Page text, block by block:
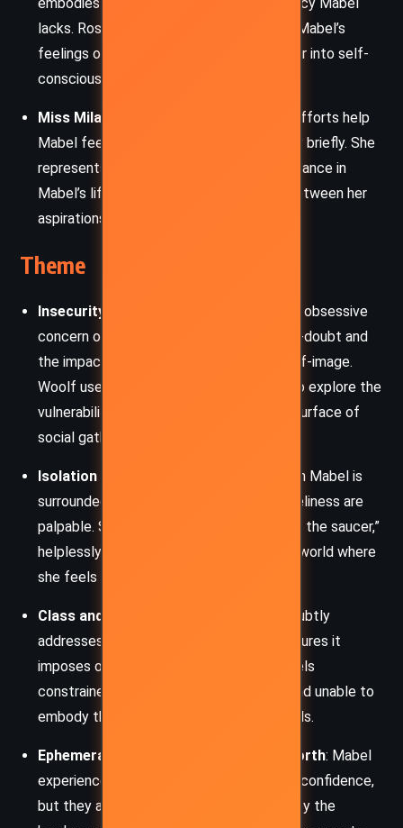
lacks. Rose’s casual judgment reinforces Mabel’s
feelings of inadequacy, pushing her deeper into self-
consciousness.
Miss Milan
: Mabel’s dressmaker, whose efforts help
Mabel feel beautiful and confident, if only briefly. She
represents a fleeting source of self-assurance in
Mabel’s life, a reminder of the disparity between her
aspirations and reality.
Theme
Insecurity and Self-Perception
: Mabel’s obsessive
concern over her dress highlights her self-doubt and
the impact of social judgments on her self-image.
Woolf uses Mabel’s intense discomfort to explore the
vulnerability that often lies beneath the surface of
social gatherings.
Isolation and Social Alienation
: Although Mabel is
surrounded by people, her feelings of loneliness are
palpable. She perceives herself as a “fly in the saucer,”
helplessly struggling for acceptance in a world where
she feels she does not belong.
Class and Social Expectations
: Woolf subtly
addresses the role of class and the pressures it
imposes on individuals like Mabel, who feels
constrained by her modest background and unable to
embody the glamour that society demands.
Ephemerality of Happiness and Self-Worth: Mabel
experiences fleeting moments of joy and confidence,
but they are fragile and easily shattered by the